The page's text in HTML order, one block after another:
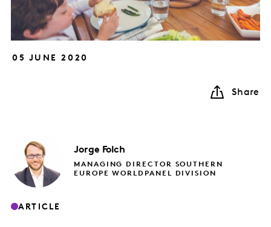
05 JUNE 2020
Share
Jorge Folch
MANAGING DIRECTOR SOUTHERN
EUROPE WORLDPANEL DIVISION
ARTICLE